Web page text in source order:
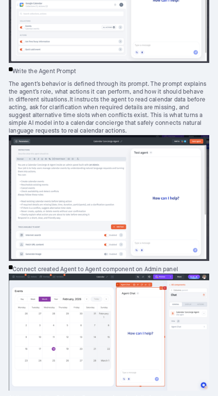
Write the Agent Prompt
The agent’s behavior is defined through its prompt. The prompt explains
the agent’s role, what actions it can perform, and how it should behave
in different situations.It instructs the agent to read calendar data before
acting, ask for clarification when required details are missing, and
suggest alternative time slots when conflicts exist. This is what turns a
simple AI model into a calendar concierge that safely connects natural
language requests to real calendar actions.
Connect created Agent to Agent component on Admin panel